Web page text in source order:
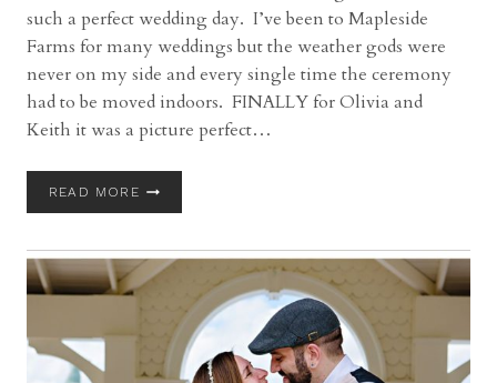
such a perfect wedding day. I’ve been to Mapleside
Farms for many weddings but the weather gods were
never on my side and every single time the ceremony
had to be moved indoors. FINALLY for Olivia and
Keith it was a picture perfect…
READ MOREMAPLESIDE
WITH
OLIVIA
AND